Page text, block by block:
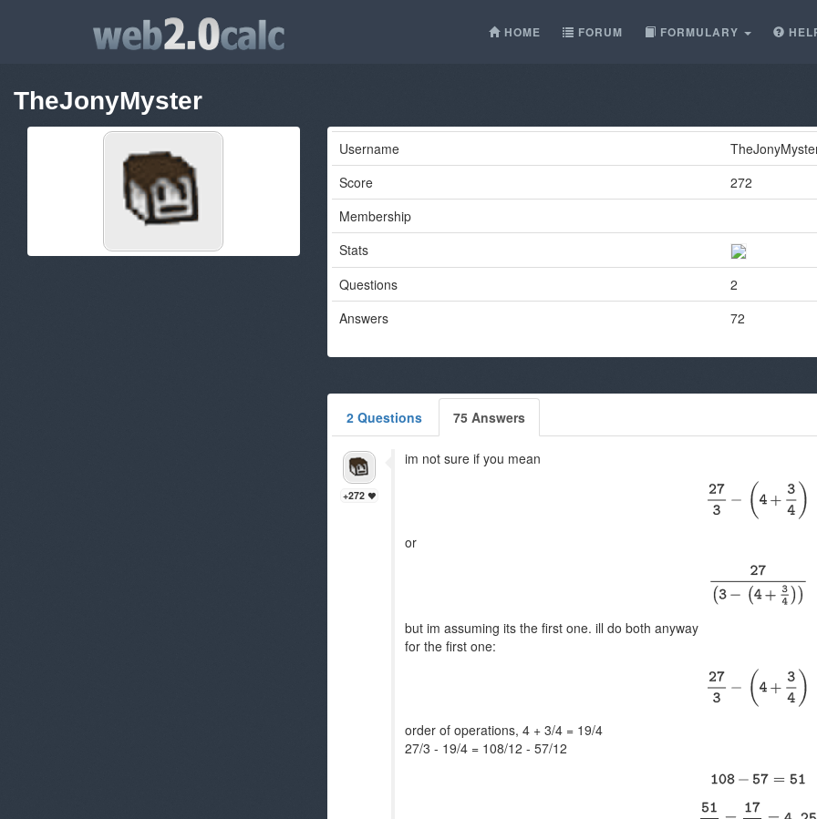
HOME FORUM FORMULARY
TheJonyMyster
Username
Score
272
Membership
Stats
Questions
2
Answers
72
2 Questions 75 Answers
+272
im not sure if you mean
or
but im assuming its the first one. ill do both anyway
for the first one:
order of operations, 4 + 3/4 = 19/4
27/3 - 19/4 = 108/12 - 57/12